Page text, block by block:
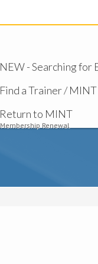
NEW - Searching
Find a Trainer /
Return to MINT
Membership Renewal